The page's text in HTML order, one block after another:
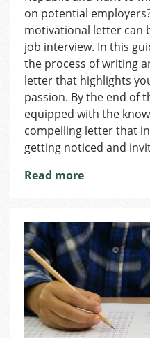
on potential
motivational letter can
job interview. In this
the process of writing
letter that highlights
passion. By the end of
equipped with the
compelling letter that
getting noticed and
Read more